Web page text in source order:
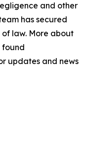
and other
has secured
of law. More about
found
updates and news